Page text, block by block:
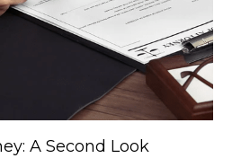
A Second Look